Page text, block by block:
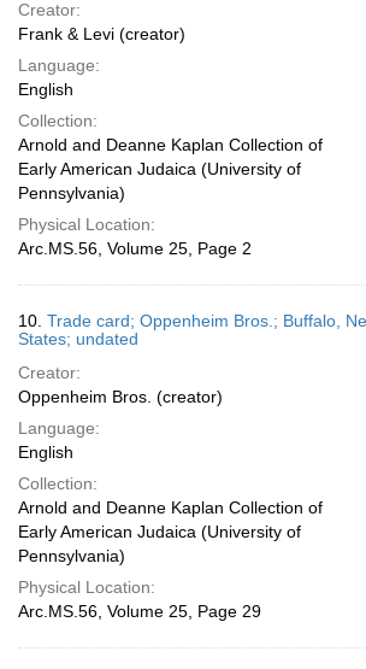
Creator:
Frank & Levi (creator)
Language:
English
Collection:
Arnold and Deanne Kaplan Collection of
Early American Judaica (University of
Pennsylvania)
Physical Location:
Arc.MS.56, Volume 25, Page 2
10. Trade card; Oppenheim Bros.; Buffalo,
States; undated
Creator:
Oppenheim Bros. (creator)
Language:
English
Collection:
Arnold and Deanne Kaplan Collection of
Early American Judaica (University of
Pennsylvania)
Physical Location:
Arc.MS.56, Volume 25, Page 29